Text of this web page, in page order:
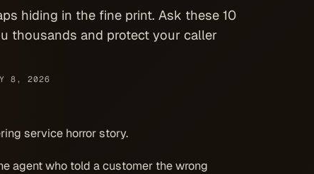
hiding in the fine print. Ask these 10
thousands and protect your caller
8, 2026
service horror story.
agent who told a customer the wrong